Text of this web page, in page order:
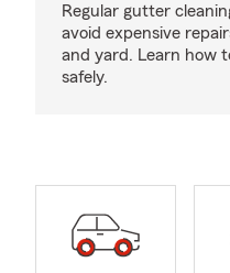
Regular gutter
avoid expensive
and yard. Learn how
safely.